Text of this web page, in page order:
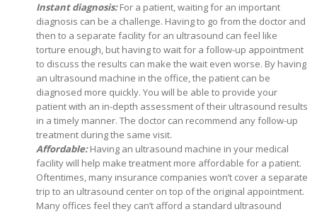
Instant diagnosis:For a patient, waiting for an important
diagnosis can be a challenge. Having to go from the doctor and
then to a separate facility for an ultrasound can feel like
torture enough, but having to wait for a follow-up appointment
to discuss the results can make the wait even worse. By having
an ultrasound machine in the office, the patient can be
diagnosed more quickly. You will be able to provide your
patient with an in-depth assessment of their ultrasound results
in a timely manner. The doctor can recommend any follow-up
treatment during the same visit.
Affordable:Having an ultrasound machine in your medical
facility will help make treatment more affordable for a patient.
Oftentimes, many insurance companies won’t cover a separate
trip to an ultrasound center on top of the original appointment.
Many offices feel they can’t afford a standard ultrasound